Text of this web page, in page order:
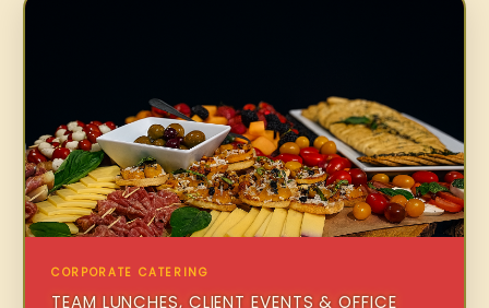
CORPORATE CATERING
TEAM LUNCHES, CLIENT EVENTS & OFFICE